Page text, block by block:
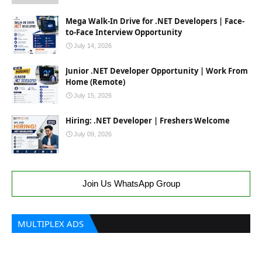
Mega Walk-In Drive for .NET Developers | Face-
to-Face Interview Opportunity
July 14, 2026
Junior .NET Developer Opportunity | Work From
Home (Remote)
July 15, 2026
Hiring: .NET Developer | Freshers Welcome
July 09, 2026
Join Us WhatsApp Group
MULTIPLEX ADS